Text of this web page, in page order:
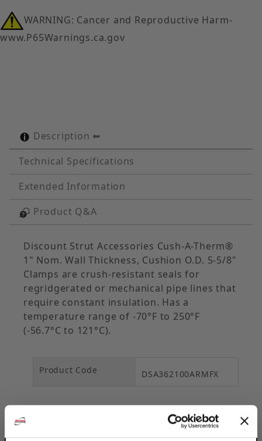
WARNING: Cancer and Reproductive Harm-
www.P65Warnings.ca.gov
Description
Technical Specifications
Extended Information
Product Q&A
Discount Strut Accessories Cush-A-Therm®
1" Nom. Wall Thickness, Cushion O.D. 5-5/8"
Clamps are crush-resistant seals for
regridgerated or mechanical pipe lines that
require constant insulation. Has a
temperature range of -70°F to 250°F
(-56.7°C to 121°C).
Product Code DSA362100ARMFX